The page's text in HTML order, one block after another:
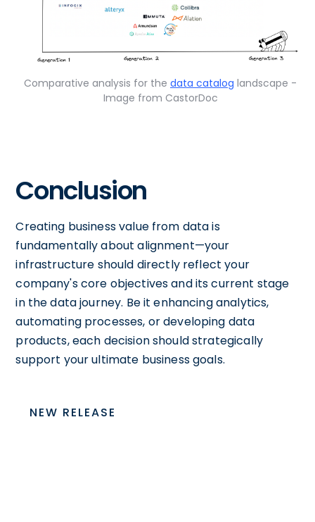
Comparative analysis for the data catalog landscape -
Image from CastorDoc
Conclusion
Creating business value from data is
fundamentally about alignment—your
infrastructure should directly reflect your
company's core objectives and its current stage
in the data journey. Be it enhancing analytics,
automating processes, or developing data
products, each decision should strategically
support your ultimate business goals.
NEW RELEASE